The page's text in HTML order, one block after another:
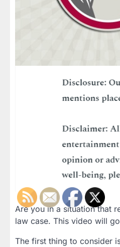
Are you in a situation that
law case. This video will
The first thing to consider